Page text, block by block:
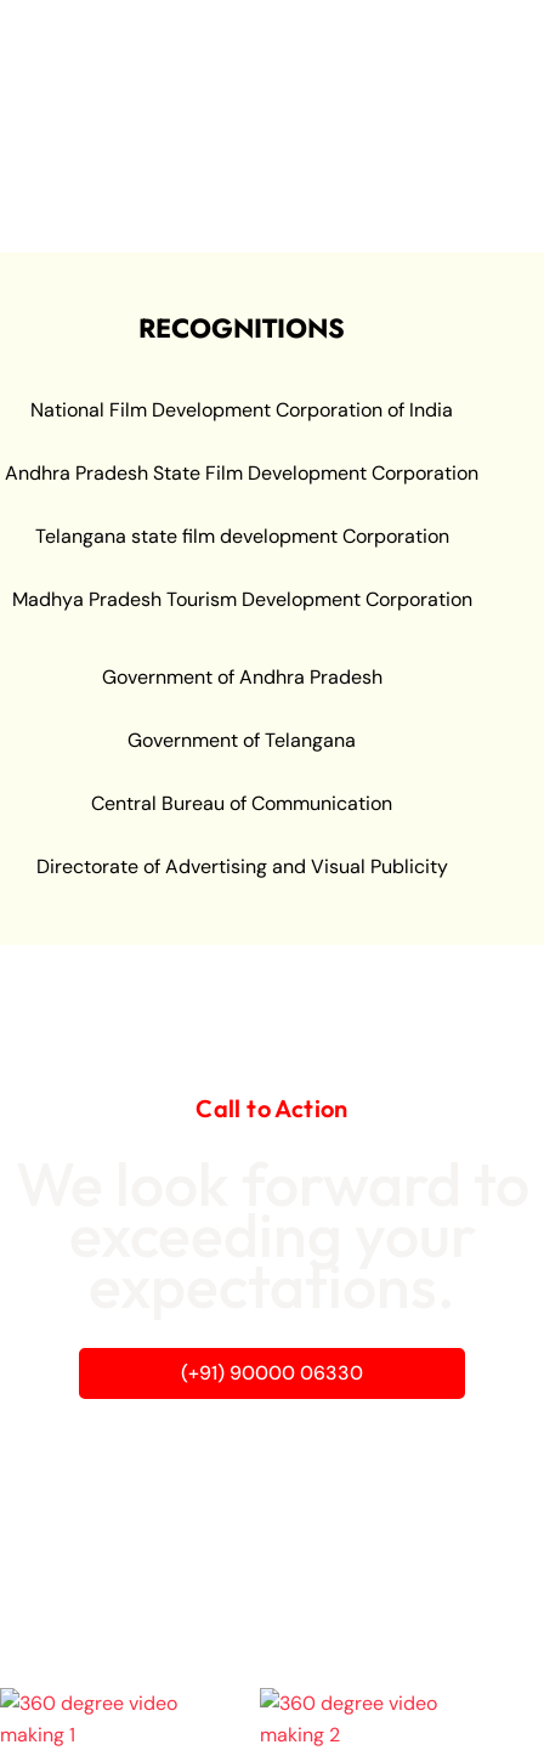
RECOGNITIONS
National Film Development Corporation of India
Andhra Pradesh State Film Development Corporation
Telangana state film development Corporation
Madhya Pradesh Tourism Development Corporation
Government of Andhra Pradesh
Government of Telangana
Central Bureau of Communication
Directorate of Advertising and Visual Publicity
Call to Action
(+91) 90000 06330